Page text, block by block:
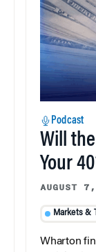
Podcast
Will
Your
AUGUST
Markets &
Wharton